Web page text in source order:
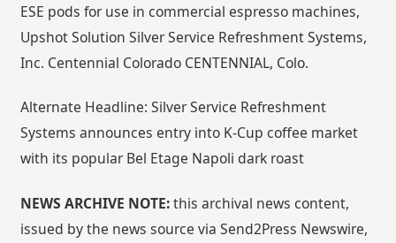
ESE pods for use in commercial espresso machines,
Upshot Solution Silver Service Refreshment Systems,
Inc. Centennial Colorado CENTENNIAL, Colo.
Alternate Headline: Silver Service Refreshment
Systems announces entry into K-Cup coffee market
with its popular Bel Etage Napoli dark roast
NEWS ARCHIVE NOTE:this archival news content,
issued by the news source via Send2Press Newswire,